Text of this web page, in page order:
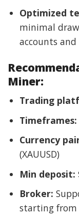
Optimized
minimal
accounts and
Miner:
Trading
Timeframes:
Currency
(XAUUSD)
Min deposit:
Broker:
starting from